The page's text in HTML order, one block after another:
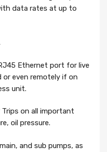
data rates at up to
Ethernet port for live
or even remotely if on
unit.
on all important
oil pressure.
and sub pumps, as